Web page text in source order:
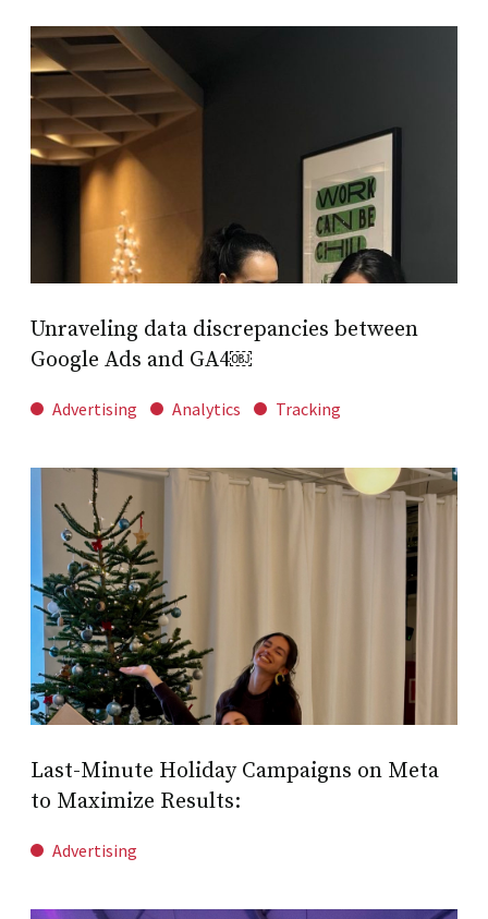
Unraveling data discrepancies between
Google Ads and GA4￼
Advertising Analytics Tracking
Last-Minute Holiday Campaigns on Meta
to Maximize Results:
Advertising